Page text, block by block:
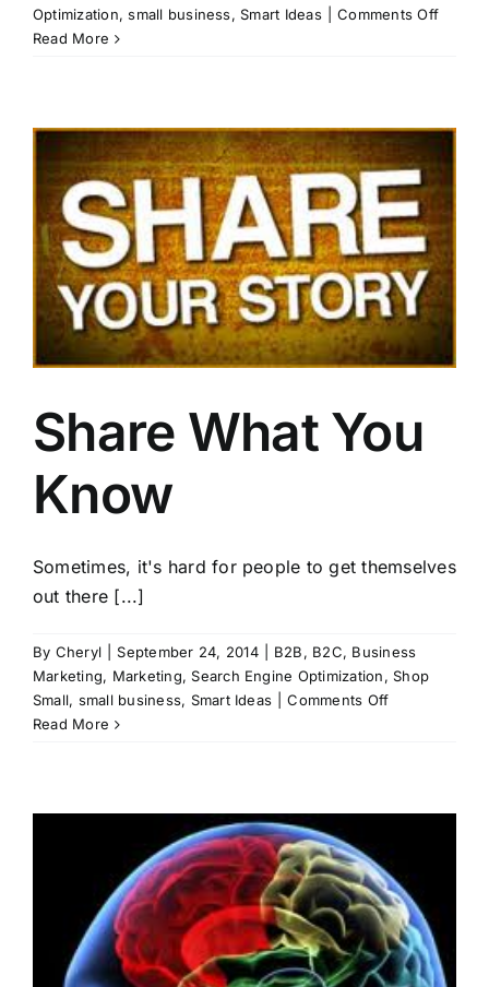
Optimization,small business,Smart Ideas Comments Offon
from
Read More
Share What You
Know
Sometimes, it's hard for people to get themselves
out there [...]
By Cheryl September 24, 2014 B2B, B2C, Business
Marketing, Marketing,Search Engine Optimization,Shop
Small, small business, Smart Ideas Comments Offon
Read More